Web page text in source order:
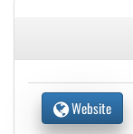
Website